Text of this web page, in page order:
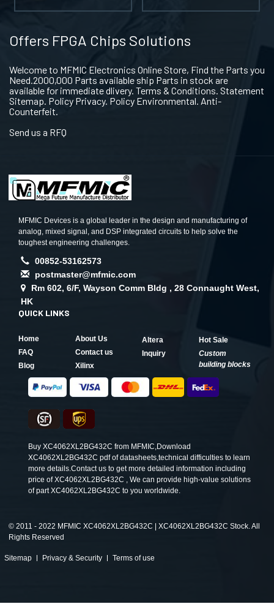
Offers FPGA Chips Solutions
Welcome to MFMIC Electronics Online Store, Find the Parts you
Need.2000,000 Parts available ship Parts in stock are
available for immediate dlivery. Terms & Conditions. Statement
Sitemap. Policy Privacy. Policy Environmental. Anti-
Counterfeit.
Send us a RFQ
MFMIC Devices is a global leader in the design and manufacturing of
analog, mixed signal, and DSP integrated circuits to help solve the
toughest engineering challenges.
00852-53162573
postmaster@mfmic.com
Rm 602, 6/F, Wayson Comm Bldg , 28 Connaught West,
HK
QUICK LINKS
Home
About Us
FAQ
Contact us
Blog
Xilinx
Altera
Hot Sale
Inquiry
Custom
building blocks
Buy XC4062XL2BG432C from MFMIC,Download
XC4062XL2BG432C pdf of datasheets,technical difficulties to learn
more details.Contact us to get more detailed information including
price of XC4062XL2BG432C , We can provide high-value solutions
of part XC4062XL2BG432C to you worldwide.
© 2011 - 2022 MFMIC XC4062XL2BG432C | XC4062XL2BG432C Stock. All
Rights Reserved
Sitemap Privacy & Security Terms of use